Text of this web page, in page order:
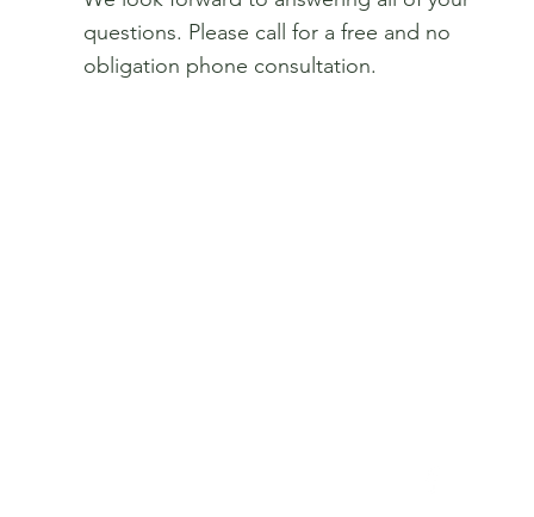
questions. Please call for a free and no
obligation phone consultation.